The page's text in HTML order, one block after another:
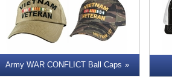
Army WAR CONFLICT Ball Caps